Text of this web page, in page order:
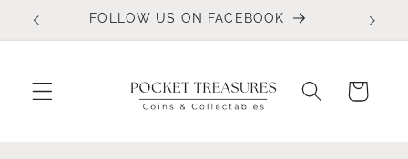
Skip to
FOLLOW US ON FACEBOOK
Cart